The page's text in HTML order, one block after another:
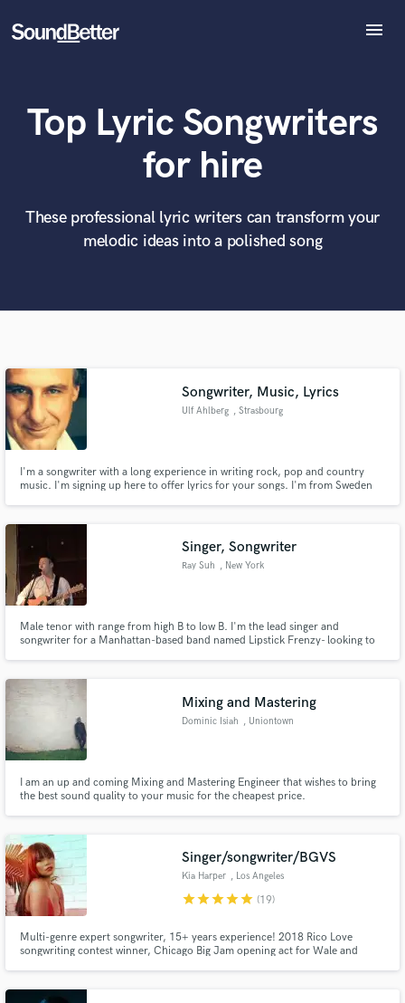
menu
Tracks
SoundCheck
Sign In
Top Lyric Songwriters
for hire
These professional lyric writers can transform your
melodic ideas into a polished song
Songwriter, Music, Lyrics
Ulf Ahlberg , Strasbourg
I'm a songwriter with a long experience in writing rock, pop and country
music. I'm signing up here to offer lyrics for your songs. I'm from Sweden
Singer, Songwriter
Ray Suh , New York
Male tenor with range from high B to low B. I'm the lead singer and
songwriter for a Manhattan-based band named Lipstick Frenzy- looking to
Mixing and Mastering
Dominic Isiah , Uniontown
I am an up and coming Mixing and Mastering Engineer that wishes to bring
the best sound quality to your music for the cheapest price.
Singer/songwriter/BGVS
Kia Harper , Los Angeles
starstarstarstarstar (19)
Multi-genre expert songwriter, 15+ years experience! 2018 Rico Love
songwriting contest winner, Chicago Big Jam opening act for Wale and
What can we help you with?
Tell us more about your project:
Need help? Check out our Music production glossary.
World-class music and production talent
at your fingertips
Browse Curated Pros
Search by credits or 'sounds like' and check out
audio samples and verified reviews of top pros.
Contact pros directly with your project details
and receive handcrafted proposals and budgets
Make Amazing Music